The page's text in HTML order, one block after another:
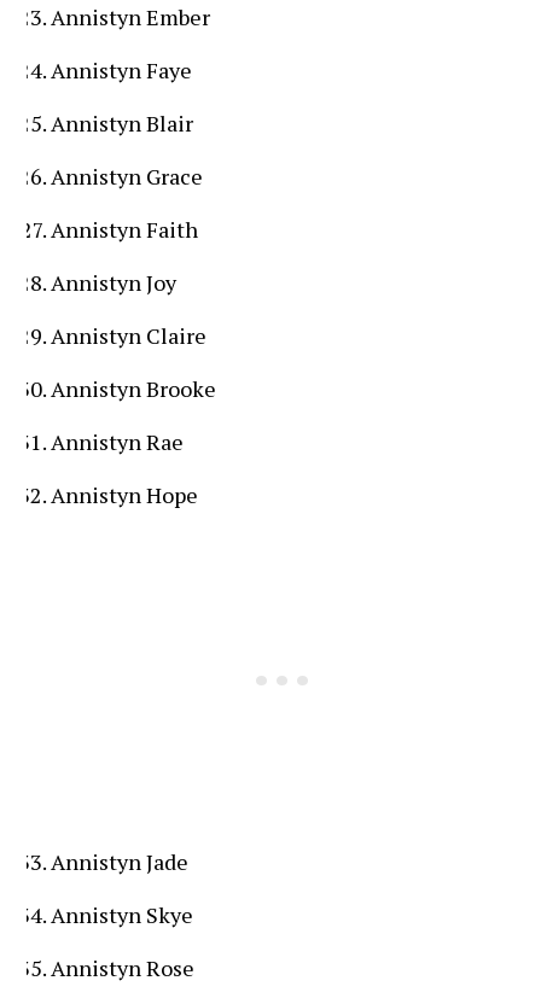
Annistyn Ember
Annistyn Faye
Annistyn Blair
Annistyn Grace
Annistyn Faith
Annistyn Joy
Annistyn Claire
Annistyn Brooke
Annistyn Rae
Annistyn Hope
Annistyn Jade
Annistyn Skye
Annistyn Rose